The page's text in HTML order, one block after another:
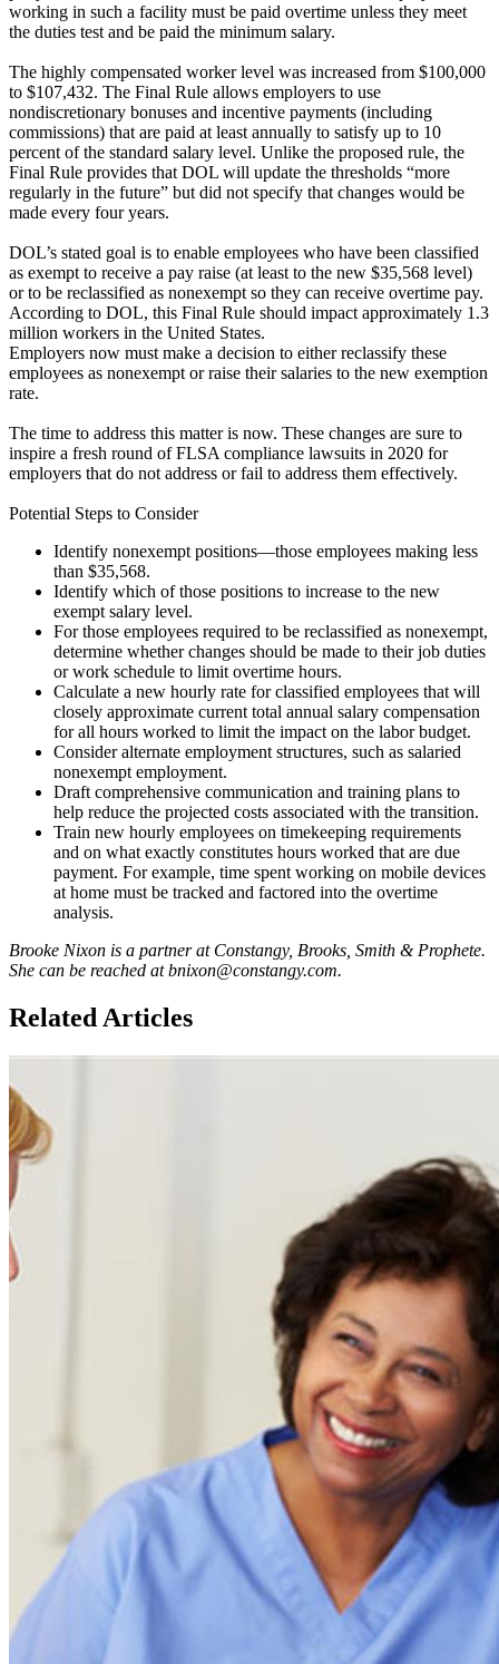
working in such a facility must be paid overtime unless they meet
the duties test and be paid the minimum salary.
The highly compensated worker level was increased from $100,000
to $107,432. The Final Rule allows employers to use
nondiscretionary bonuses and incentive payments (including
commissions) that are paid at least annually to satisfy up to 10
percent of the standard salary level. Unlike the proposed rule, the
Final Rule provides that DOL will update the thresholds “more
regularly in the future” but did not specify that changes would be
made every four years.
DOL’s stated goal is to enable employees who have been classified
as exempt to receive a pay raise (at least to the new $35,568 level)
or to be reclassified as nonexempt so they can receive overtime pay.
According to DOL, this Final Rule should impact approximately 1.3
million workers in the United States.
Employers now must make a decision to either reclassify these
employees as nonexempt or raise their salaries to the new exemption
rate.
The time to address this matter is now. These changes are sure to
inspire a fresh round of FLSA compliance lawsuits in 2020 for
employers that do not address or fail to address them effectively.
Potential Steps to Consider
Identify nonexempt positions—those employees making less
than $35,568.
Identify which of those positions to increase to the new
exempt salary level.
For those employees required to be reclassified as nonexempt,
determine whether changes should be made to their job duties
or work schedule to limit overtime hours.
Calculate a new hourly rate for classified employees that will
closely approximate current total annual salary compensation
for all hours worked to limit the impact on the labor budget.
Consider alternate employment structures, such as salaried
nonexempt employment.
Draft comprehensive communication and training plans to
help reduce the projected costs associated with the transition.
Train new hourly employees on timekeeping requirements
and on what exactly constitutes hours worked that are due
payment. For example, time spent working on mobile devices
at home must be tracked and factored into the overtime
analysis.
Brooke Nixon is a partner at Constangy, Brooks, Smith & Prophete.
She can be reached at bnixon@constangy.com.
Related Articles